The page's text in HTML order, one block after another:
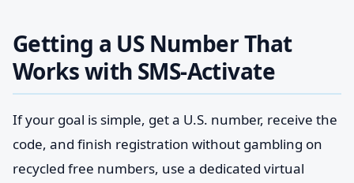
Getting a US Number That
Works with SMS-Activate
If your goal is simple, get a U.S. number, receive the
code, and finish registration without gambling on
recycled free numbers, use a dedicated virtual